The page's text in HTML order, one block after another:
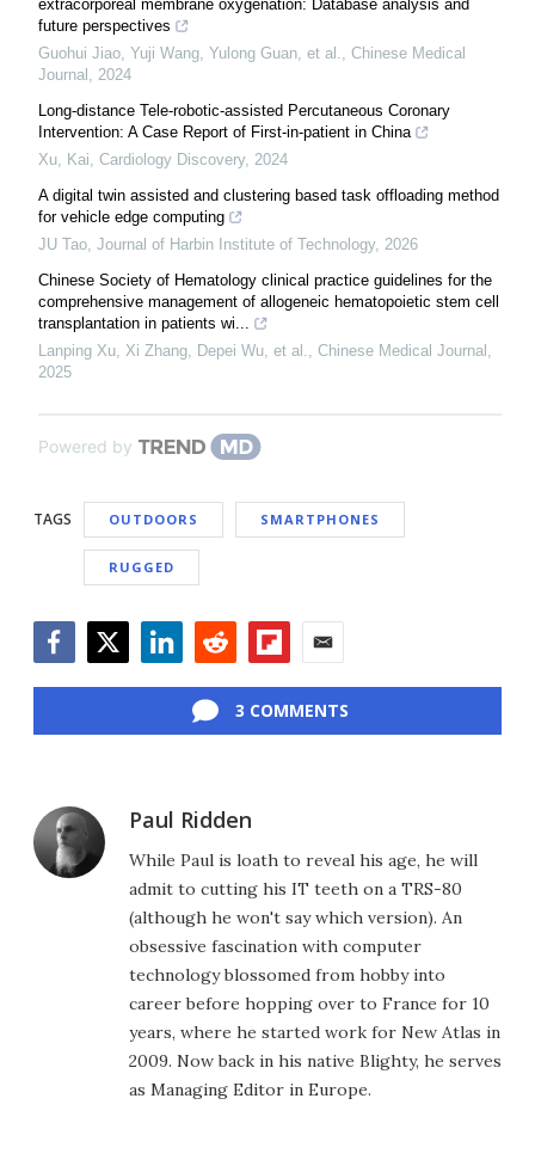
extracorporeal membrane oxygenation: Database analysis and
future perspectives
Guohui Jiao, Yuji Wang, Yulong Guan, et al.
Chinese Medical
Journal
2024
Long-distance Tele-robotic-assisted Percutaneous Coronary
Intervention: A Case Report of First-in-patient in China
Xu, Kai Cardiology Discovery, 2024
A digital twin assisted and clustering based task offloading method
for vehicle edge computing
JU Tao Journal of Harbin Institute of Technology, 2026
Chinese Society of Hematology clinical practice guidelines for the
comprehensive management of allogeneic hematopoietic stem cell
transplantation in patients wi...
Lanping Xu, Xi Zhang, Depei Wu, et al.
Chinese Medical Journal
2025
Powered by
TAGS OUTDOORS SMARTPHONES
RUGGED
3 COMMENTS
Paul Ridden
While Paul is loath to reveal his age, he will
admit to cutting his IT teeth on a TRS-80
(although he won't say which version). An
obsessive fascination with computer
technology blossomed from hobby into
career before hopping over to France for 10
years, where he started work for New Atlas in
2009. Now back in his native Blighty, he serves
as Managing Editor in Europe.